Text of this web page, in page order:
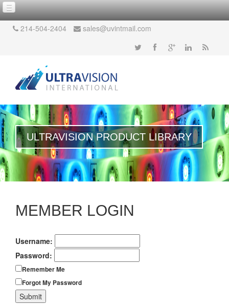
214-504-2404 sales@uvintmail.com
ULTRAVISION PRODUCT LIBRARY
MEMBER LOGIN
Username:
Password:
Remember Me
Forgot My Password